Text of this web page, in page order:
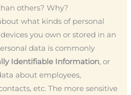
others? Why?
what kinds of personal
you own or stored in an
data is commonly
Identifiable Information, or
about employees,
etc. The more sensitive